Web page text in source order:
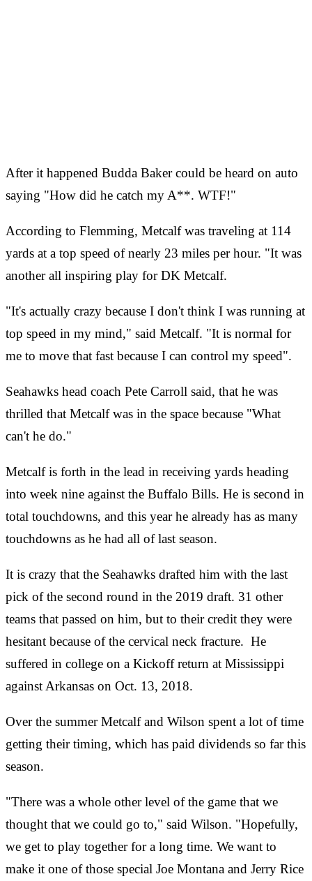
After it happened Budda Baker could be heard on auto
saying "How did he catch my A**. WTF!"
According to Flemming, Metcalf was traveling at 114
yards at a top speed of nearly 23 miles per hour. "It was
another all inspiring play for DK Metcalf.
"It's actually crazy because I don't think I was running at
top speed in my mind," said Metcalf. "It is normal for
me to move that fast because I can control my speed".
Seahawks head coach Pete Carroll said, that he was
thrilled that Metcalf was in the space because "What
can't he do."
Metcalf is forth in the lead in receiving yards heading
into week nine against the Buffalo Bills. He is second in
total touchdowns, and this year he already has as many
touchdowns as he had all of last season.
It is crazy that the Seahawks drafted him with the last
pick of the second round in the 2019 draft. 31 other
teams that passed on him, but to their credit they were
hesitant because of the cervical neck fracture. He
suffered in college on a Kickoff return at Mississippi
against Arkansas on Oct. 13, 2018.
Over the summer Metcalf and Wilson spent a lot of time
getting their timing, which has paid dividends so far this
season.
"There was a whole other level of the game that we
thought that we could go to," said Wilson. "Hopefully,
we get to play together for a long time. We want to
make it one of those special Joe Montana and Jerry Rice